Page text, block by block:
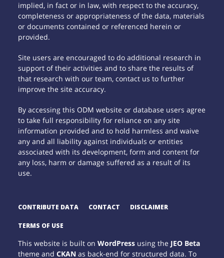
implied, in fact or in law, with respect to the accuracy,
completeness or appropriateness of the data, materials
or documents contained or referenced herein or
provided.
Site users are encouraged to do additional research in
support of their activities and to share the results of
that research with our team, contact us to further
improve the site accuracy.
By accessing this ODM website or database users agree
to take full responsibility for reliance on any site
information provided and to hold harmless and waive
any and all liability against individuals or entities
associated with its development, form and content for
any loss, harm or damage suffered as a result of its
use.
CONTRIBUTE DATA CONTACT DISCLAIMER
TERMS OF USE
This website is built onWordPress using the JEO Beta
theme andCKAN as back-end for structured data. To